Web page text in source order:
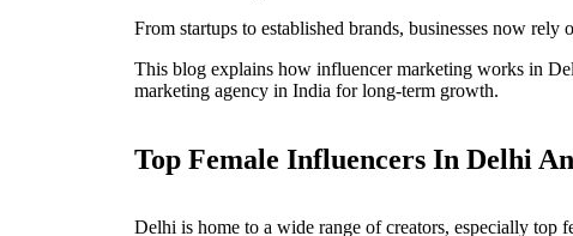
From startups to established brands, businesses now
This blog explains how influencer marketing works in
marketing agency in India for long-term growth.
Top Female Influencers In Delhi
Delhi is home to a wide range of creators, especially top